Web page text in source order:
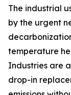
The industrial
by the urgent
temperature
Industries are
drop-in